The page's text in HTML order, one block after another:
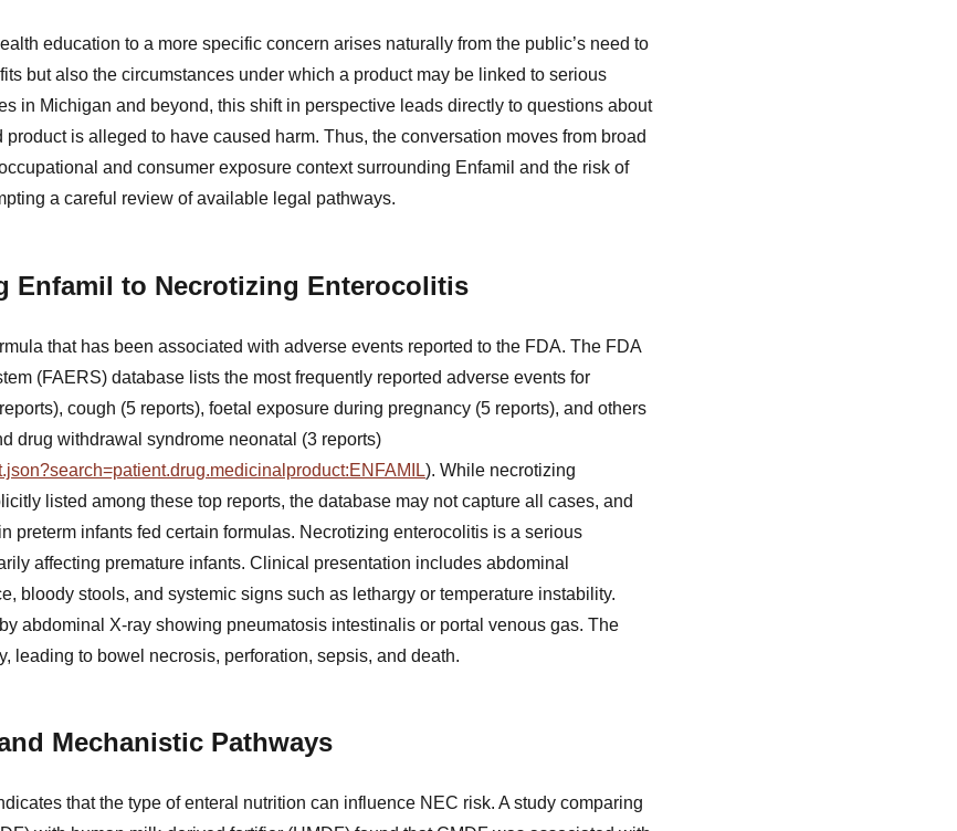
education to a more specific concern arises naturally from the public’s need to
but also the circumstances under which a product may be linked to serious
in Michigan and beyond, this shift in perspective leads directly to questions about
product is alleged to have caused harm. Thus, the conversation moves from broad
and consumer exposure context surrounding Enfamil and the risk of
a careful review of available legal pathways.
Enfamil to Necrotizing Enterocolitis
that has been associated with adverse events reported to the FDA. The FDA
(FAERS) database lists the most frequently reported adverse events for
cough (5 reports), foetal exposure during pregnancy (5 reports), and others
drug withdrawal syndrome neonatal (3 reports)
). While necrotizing
listed among these top reports, the database may not capture all cases, and
preterm infants fed certain formulas. Necrotizing enterocolitis is a serious
affecting premature infants. Clinical presentation includes abdominal
bloody stools, and systemic signs such as lethargy or temperature instability.
abdominal X-ray showing pneumatosis intestinalis or portal venous gas. The
leading to bowel necrosis, perforation, sepsis, and death.
Mechanistic Pathways
that the type of enteral nutrition can influence NEC risk. A study comparing